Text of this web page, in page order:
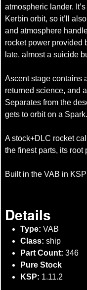
atmospheric lander.
Kerbin orbit, so it’ll
and atmosphere
rocket power provided
late, almost a suicide
Ascent stage contains
returned science, and
Separates from the
gets to orbit on a Spark.
A stock+DLC rocket
the finest parts, its root
Built in the VAB in
Details
Type: VAB
Class: ship
Part Count: 346
Pure Stock
KSP: 1.11.2